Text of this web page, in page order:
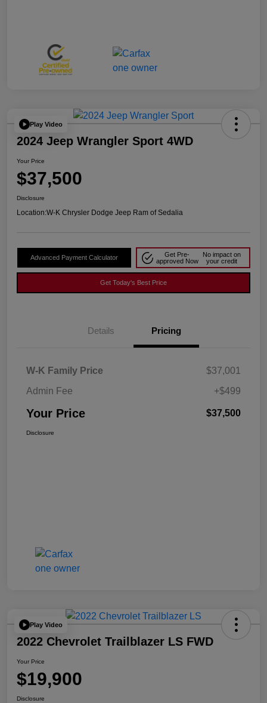
Play Video
2024 Jeep Wrangler Sport 4WD
Your Price
$37,500
Disclosure
Location:W-K Chrysler Dodge Jeep Ram of Sedalia
Advanced Payment Calculator
Get Pre-
approved Now
No impact on
your credit
Get Today's Best Price
Details Pricing
W-K Family Price
$37,001
Admin Fee
+$499
Your Price $37,500
Disclosure
Play Video
2022 Chevrolet Trailblazer LS FWD
Your Price
$19,900
Disclosure